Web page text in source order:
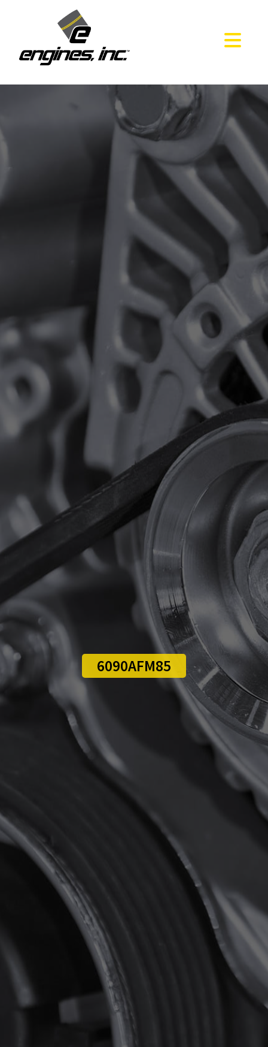
6090AFM85